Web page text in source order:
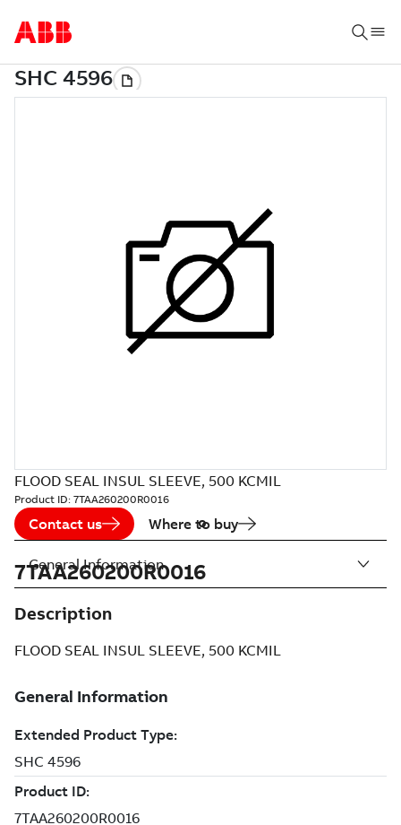
FLOOD SEAL INSUL SLEEVE, 500 KCMIL
Product ID: 7TAA260200R0016
Contact us Where to buy
7TAA260200R0016
Description
FLOOD SEAL INSUL SLEEVE, 500 KCMIL
General Information